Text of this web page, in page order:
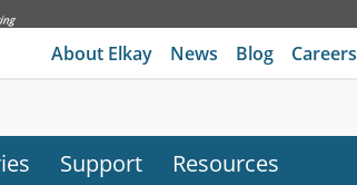
About Elkay News Blog Careers
Support Resources